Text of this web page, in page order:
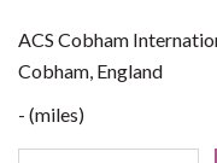
ACS Cobham
Cobham, England
- (miles)